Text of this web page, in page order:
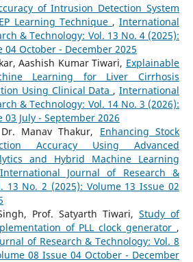
of Intrusion Detection System
Learning Technique ,International
& Technology: Vol. 13 No. 4 (2025):
04 October - December 2025
Aashish Kumar Tiwari, Explainable
Learning for Liver Cirrhosis
Using Clinical Data ,International
& Technology: Vol. 14 No. 3 (2026):
03 July - September 2026
Manav Thakur, Enhancing Stock
Accuracy Using Advanced
and Hybrid Machine Learning
International Journal of Research &
13 No. 2 (2025): Volume 13 Issue 02
Prof. Satyarth Tiwari,Study of
of PLL clock generator ,
of Research & Technology: Vol. 8
08 Issue 04 October - December